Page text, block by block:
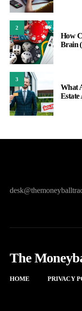
2
How
Brain
3
What
Estate
The
HOME PRIVACY